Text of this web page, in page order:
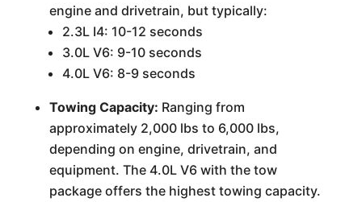
engine and drivetrain, but typically:
2.3L I4: 10-12 seconds
3.0L V6: 9-10 seconds
4.0L V6: 8-9 seconds
Towing Capacity: Ranging from
approximately 2,000 lbs to 6,000 lbs,
depending on engine, drivetrain, and
equipment. The 4.0L V6 with the tow
package offers the highest towing capacity.